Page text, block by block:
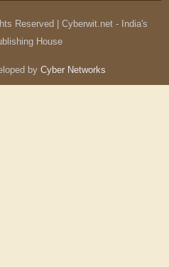
Reserved | Cyberwit.net - India's
House
by Cyber Networks